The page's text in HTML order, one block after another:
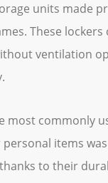
units made
These
ventilation
most commonly
items
to their